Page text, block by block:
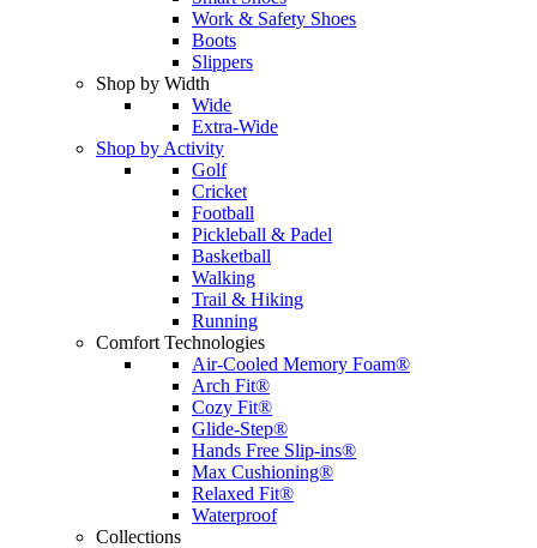
Work & Safety Shoes
Boots
Slippers
Shop by Width
Wide
Extra-Wide
Shop by Activity
Golf
Cricket
Football
Pickleball & Padel
Basketball
Walking
Trail & Hiking
Running
Comfort Technologies
Air-Cooled Memory Foam®
Arch Fit®
Cozy Fit®
Glide-Step®
Hands Free Slip-ins®
Max Cushioning®
Relaxed Fit®
Waterproof
Collections